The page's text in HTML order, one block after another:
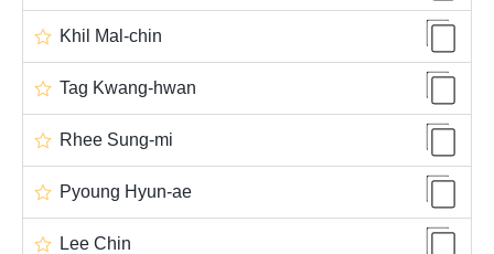
Khil Mal-chin
Tag Kwang-hwan
Rhee Sung-mi
Pyoung Hyun-ae
Lee Chin